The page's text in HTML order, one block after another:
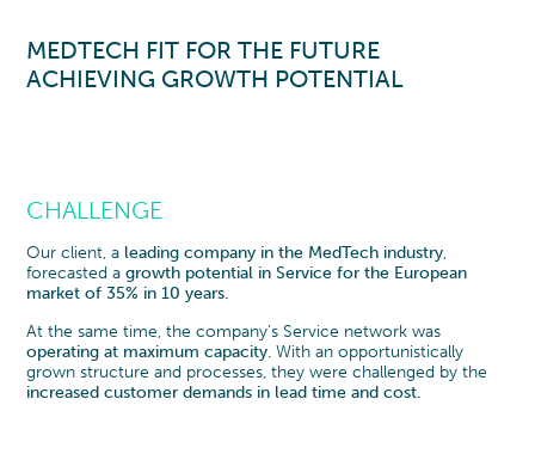
MEDTECH FIT FOR THE FUTURE
ACHIEVING GROWTH POTENTIAL
CHALLENGE
Our client, a leading company in the MedTech industry,
forecasted agrowth potential in Service for the European
market of 35% in 10 years.
At the same time, the company’s Service network was
operating at maximum capacity. With an opportunistically
grown structure and processes, they were challenged by the
increased customer demands in lead time and cost.